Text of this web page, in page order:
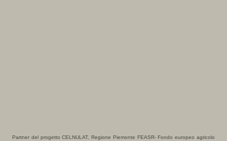
Partner del progetto CELNULAT, Regione Piemonte FEASR- Fondo europeo agricolo